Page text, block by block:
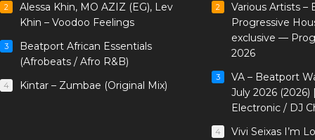
2
Alessa Khin, MO AZIZ (EG), Lev
Khin – Voodoo Feelings
3
Beatport African Essentials
(Afrobeats / Afro R&B)
4 Kintar – Zumbae (Original Mix)
2
Various Artists –
Progressive
exclusive —
2026
3
VA – Beatport
July 2026
Electronic / DJ
4 Vivi Seixas I’m